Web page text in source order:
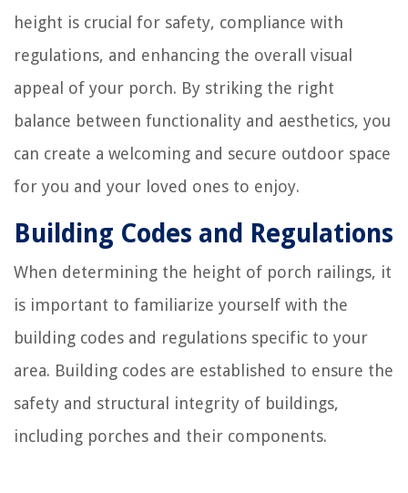
height is crucial for safety, compliance with
regulations, and enhancing the overall visual
appeal of your porch. By striking the right
balance between functionality and aesthetics, you
can create a welcoming and secure outdoor space
for you and your loved ones to enjoy.
Building Codes and Regulations
When determining the height of porch railings, it
is important to familiarize yourself with the
building codes and regulations specific to your
area. Building codes are established to ensure the
safety and structural integrity of buildings,
including porches and their components.